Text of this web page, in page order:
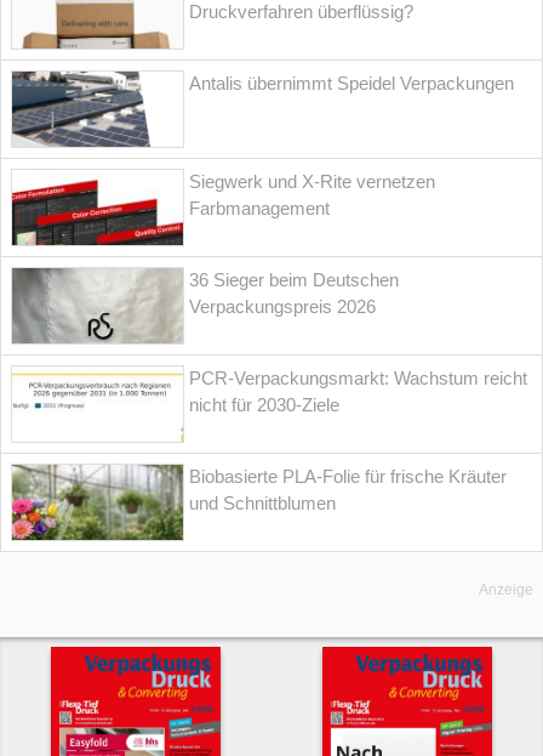
Druckverfahren überflüssig?
Antalis übernimmt Speidel Verpackungen
Siegwerk und X-Rite vernetzen
Farbmanagement
36 Sieger beim Deutschen
Verpackungspreis 2026
PCR-Verpackungsmarkt: Wachstum reicht
nicht für 2030-Ziele
Biobasierte PLA-Folie für frische Kräuter
und Schnittblumen
Anzeige